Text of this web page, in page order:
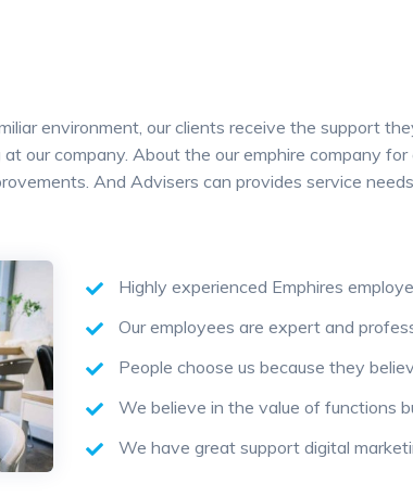
environment, our clients receive the support
our company. About the our emphire company
And Advisers can provides service
Highly experienced Emphires
Our employees are expert and
People choose us because they
We believe in the value of functions
We have great support digital